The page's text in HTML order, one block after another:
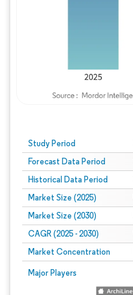
Study Period
Forecast Data Period
Historical Data Period
Market Size (2025)
Market Size (2030)
CAGR (2025 - 2030)
Market Concentration
Major Players